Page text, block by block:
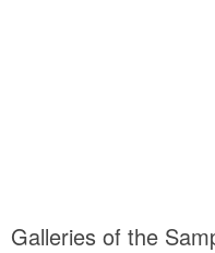
Galleries of the